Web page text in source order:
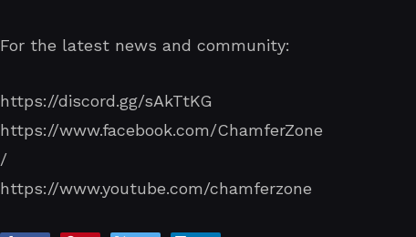
For the latest news and community:
https://discord.gg/sAkTtKG
https://www.facebook.com/ChamferZone
/
https://www.youtube.com/chamferzone